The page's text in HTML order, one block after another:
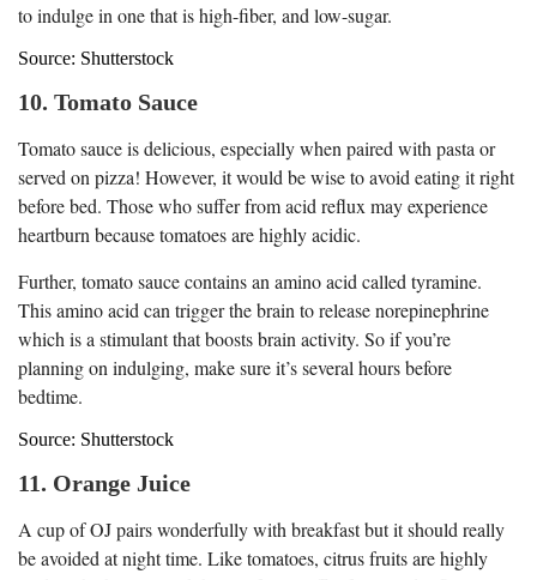
to indulge in one that is high-fiber, and low-sugar.
Source: Shutterstock
10. Tomato Sauce
Tomato sauce is delicious, especially when paired with pasta or
served on pizza! However, it would be wise to avoid eating it right
before bed. Those who suffer from acid reflux may experience
heartburn because tomatoes are highly acidic.
Further, tomato sauce contains an amino acid called tyramine.
This amino acid can trigger the brain to release norepinephrine
which is a stimulant that boosts brain activity. So if you’re
planning on indulging, make sure it’s several hours before
bedtime.
Source: Shutterstock
11. Orange Juice
A cup of OJ pairs wonderfully with breakfast but it should really
be avoided at night time. Like tomatoes, citrus fruits are highly